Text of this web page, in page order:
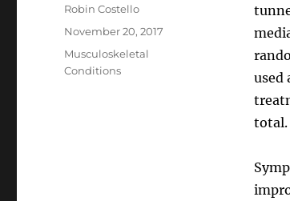
used
total.
Author
Robin Costello
Posted
November 20, 2017
Categories
Musculoskeletal
Conditions